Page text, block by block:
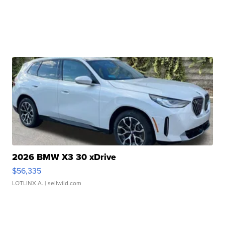
2026 BMW X3 30 xDrive
$56,335
LOTLINX A. | sellwild.com